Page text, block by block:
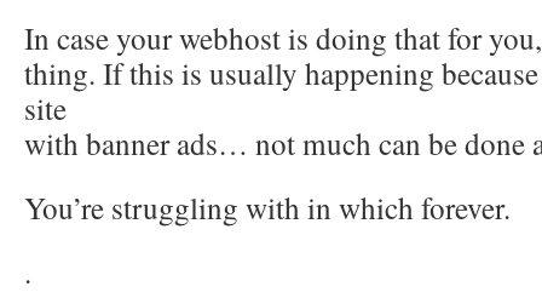
In case your webhost is doing that for
thing. If this is usually happening
site
with banner ads… not much can be done
You’re struggling with in which forever.
.